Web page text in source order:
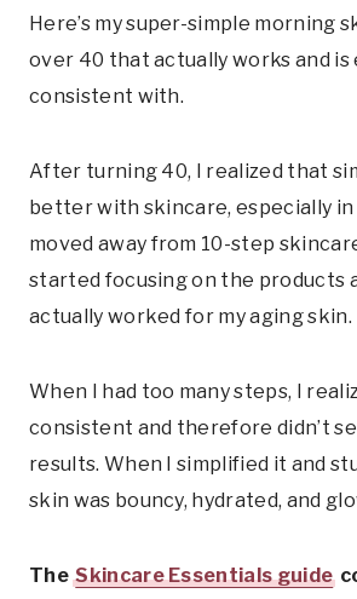
Here’s my super-simple morning
over 40 that actually works and is
consistent with.
After turning 40, I realized that
better with skincare, especially in
moved away from 10-step
started focusing on the products
actually worked for my aging skin.
When I had too many steps, I
consistent and therefore didn’t
results. When I simplified it and
skin was bouncy, hydrated, and
TheSkincare Essentials guide